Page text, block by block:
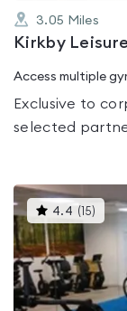
3.05 Miles
Kirkby
Access multiple
Exclusive to
selected
4.4 ( 15)
gyms
is
4.4
out
of
5